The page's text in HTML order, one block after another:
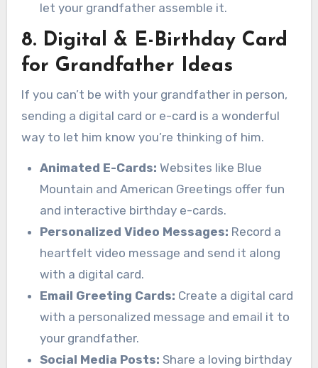
let your grandfather assemble it.
8. Digital & E-Birthday Card
for Grandfather Ideas
If you can’t be with your grandfather in person,
sending a digital card or e-card is a wonderful
way to let him know you’re thinking of him.
Animated E-Cards: Websites like Blue
Mountain and American Greetings offer fun
and interactive birthday e-cards.
Personalized Video Messages: Record a
heartfelt video message and send it along
with a digital card.
Email Greeting Cards: Create a digital card
with a personalized message and email it to
your grandfather.
Social Media Posts: Share a loving birthday